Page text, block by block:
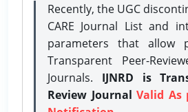
Recently, the UGC
CARE Journal List and
parameters that allow
Transparent Peer-
Journals. IJNRD is
Review Journal Valid As